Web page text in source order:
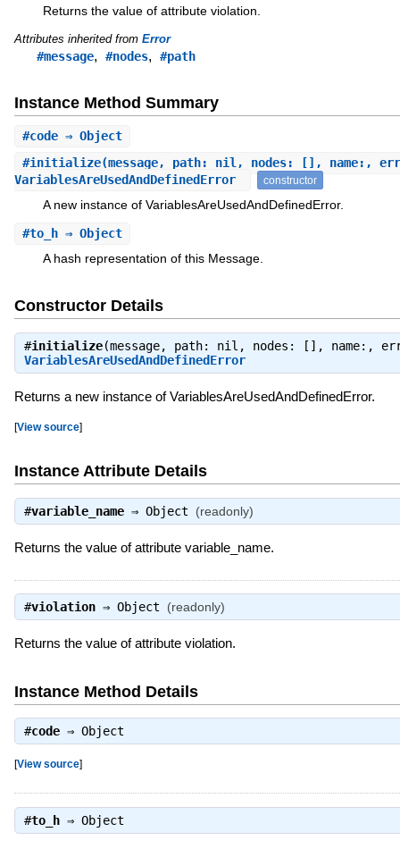
Returns the value of attribute violation.
Attributes inherited from Error
#message, #nodes, #path
Instance Method Summary
#code⇒ Object
#initialize(message, path: nil, nodes: [], name:,
VariablesAreUsedAndDefinedError
constructor
A new instance of VariablesAreUsedAndDefinedError.
#to_h⇒ Object
A hash representation of this Message.
Constructor Details
#initialize(message, path: nil, nodes: [], name:,
VariablesAreUsedAndDefinedError
Returns a new instance of VariablesAreUsedAndDefinedError.
[View source]
Instance Attribute Details
#variable_name⇒ Object (readonly)
Returns the value of attribute variable_name.
#violation⇒ Object (readonly)
Returns the value of attribute violation.
Instance Method Details
#code⇒ Object
[View source]
#to_h⇒ Object